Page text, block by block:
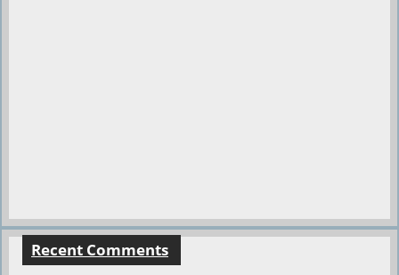
Recent Comments